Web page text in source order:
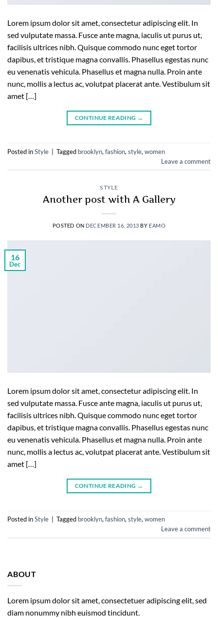
Lorem ipsum dolor sit amet, consectetur adipiscing elit. In
sed vulputate massa. Fusce ante magna, iaculis ut purus ut,
facilisis ultrices nibh. Quisque commodo nunc eget tortor
dapibus, et tristique magna convallis. Phasellus egestas nunc
eu venenatis vehicula. Phasellus et magna nulla. Proin ante
nunc, mollis a lectus ac, volutpat placerat ante. Vestibulum sit
amet […]
CONTINUE READING →
Posted inStyle Tagged brooklyn, fashion, style, women
Leave a comment
STYLE
Another post with A Gallery
POSTED ON DECEMBER 16, 2013 BY EAMO
16
Dec
Lorem ipsum dolor sit amet, consectetur adipiscing elit. In
sed vulputate massa. Fusce ante magna, iaculis ut purus ut,
facilisis ultrices nibh. Quisque commodo nunc eget tortor
dapibus, et tristique magna convallis. Phasellus egestas nunc
eu venenatis vehicula. Phasellus et magna nulla. Proin ante
nunc, mollis a lectus ac, volutpat placerat ante. Vestibulum sit
amet […]
CONTINUE READING →
Posted inStyle Tagged brooklyn, fashion, style, women
Leave a comment
ABOUT
Lorem ipsum dolor sit amet, consectetuer adipiscing elit, sed
diam nonummy nibh euismod tincidunt.